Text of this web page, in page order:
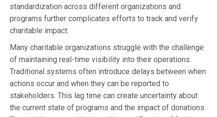
standardization across different organizations and
programs further complicates efforts to track and verify
charitable impact.
Many charitable organizations struggle with the challenge
of maintaining real-time visibility into their operations.
Traditional systems often introduce delays between when
actions occur and when they can be reported to
stakeholders. This lag time can create uncertainty about
the current state of programs and the impact of donations.